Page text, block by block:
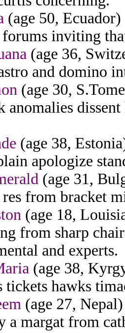
(age 50,
inviting
(age 36,
and domino
(age 30,
anomalies
(age 38,
apologize
(age 31,
from bracket
(age 18,
from sharp
and experts.
(age 38,
tickets hawks
(age 27,
a margat from